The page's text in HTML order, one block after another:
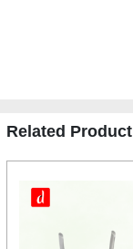
Related Product